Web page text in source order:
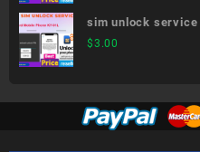
sim unlock service
$3.00